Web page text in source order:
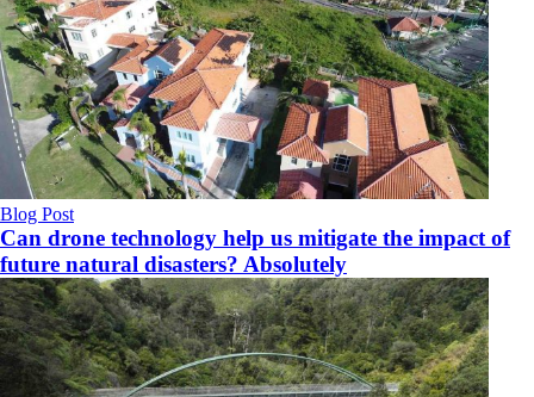
Blog Post
Can drone technology help us mitigate the impact of
future natural disasters? Absolutely